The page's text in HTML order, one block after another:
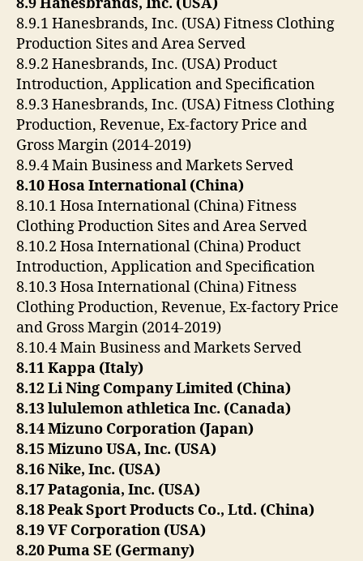
8.9.1 Hanesbrands, Inc. (USA) Fitness Clothing
Production Sites and Area Served
8.9.2 Hanesbrands, Inc. (USA) Product
Introduction, Application and Specification
8.9.3 Hanesbrands, Inc. (USA) Fitness Clothing
Production, Revenue, Ex-factory Price and
Gross Margin (2014-2019)
8.9.4 Main Business and Markets Served
8.10 Hosa International (China)
8.10.1 Hosa International (China) Fitness
Clothing Production Sites and Area Served
8.10.2 Hosa International (China) Product
Introduction, Application and Specification
8.10.3 Hosa International (China) Fitness
Clothing Production, Revenue, Ex-factory Price
and Gross Margin (2014-2019)
8.10.4 Main Business and Markets Served
8.11 Kappa (Italy)
8.12 Li Ning Company Limited (China)
8.13 lululemon athletica Inc. (Canada)
8.14 Mizuno Corporation (Japan)
8.15 Mizuno USA, Inc. (USA)
8.16 Nike, Inc. (USA)
8.17 Patagonia, Inc. (USA)
8.18 Peak Sport Products Co., Ltd. (China)
8.19 VF Corporation (USA)
8.20 Puma SE (Germany)